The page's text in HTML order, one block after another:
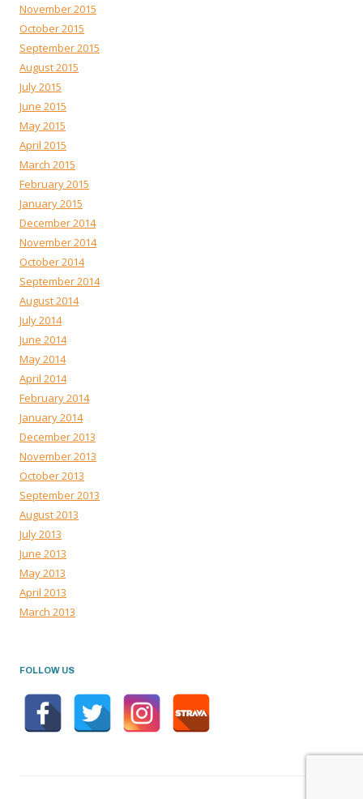
November 2015
October 2015
September 2015
August 2015
July 2015
June 2015
May 2015
April 2015
March 2015
February 2015
January 2015
December 2014
November 2014
October 2014
September 2014
August 2014
July 2014
June 2014
May 2014
April 2014
February 2014
January 2014
December 2013
November 2013
October 2013
September 2013
August 2013
July 2013
June 2013
May 2013
April 2013
March 2013
FOLLOW US